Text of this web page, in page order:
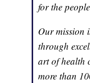
for the
Our mission
through
art of health
more than